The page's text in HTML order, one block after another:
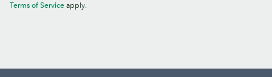
Terms of Service apply.